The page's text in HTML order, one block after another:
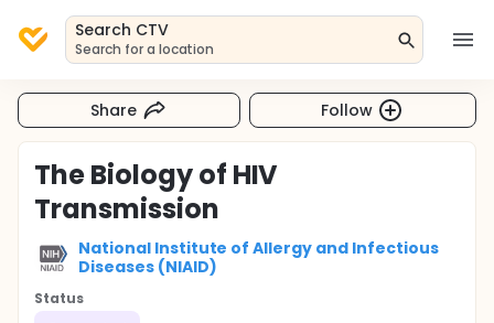
Search CTV
Search for a location
Share Follow
The Biology of HIV
Transmission
National Institute of Allergy and Infectious
Diseases (NIAID)
Status